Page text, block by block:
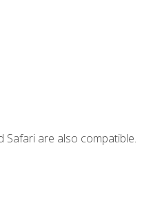
are also compatible.